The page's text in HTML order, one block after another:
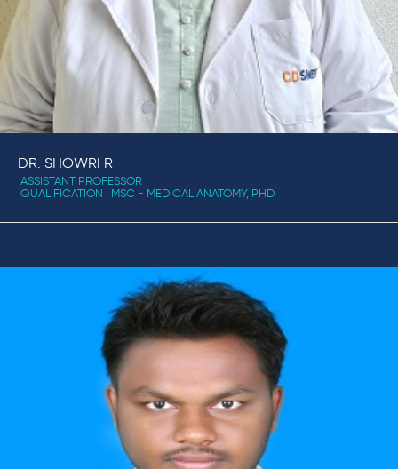
DR. SHOWRI R
ASSISTANT PROFESSOR
QUALIFICATION : MSC - MEDICAL ANATOMY, PHD